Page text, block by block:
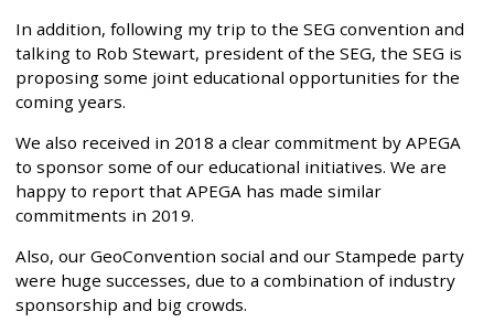
In addition, following my trip to the SEG convention and
talking to Rob Stewart, president of the SEG, the SEG is
proposing some joint educational opportunities for the
coming years.
We also received in 2018 a clear commitment by APEGA
to sponsor some of our educational initiatives. We are
happy to report that APEGA has made similar
commitments in 2019.
Also, our GeoConvention social and our Stampede party
were huge successes, due to a combination of industry
sponsorship and big crowds.